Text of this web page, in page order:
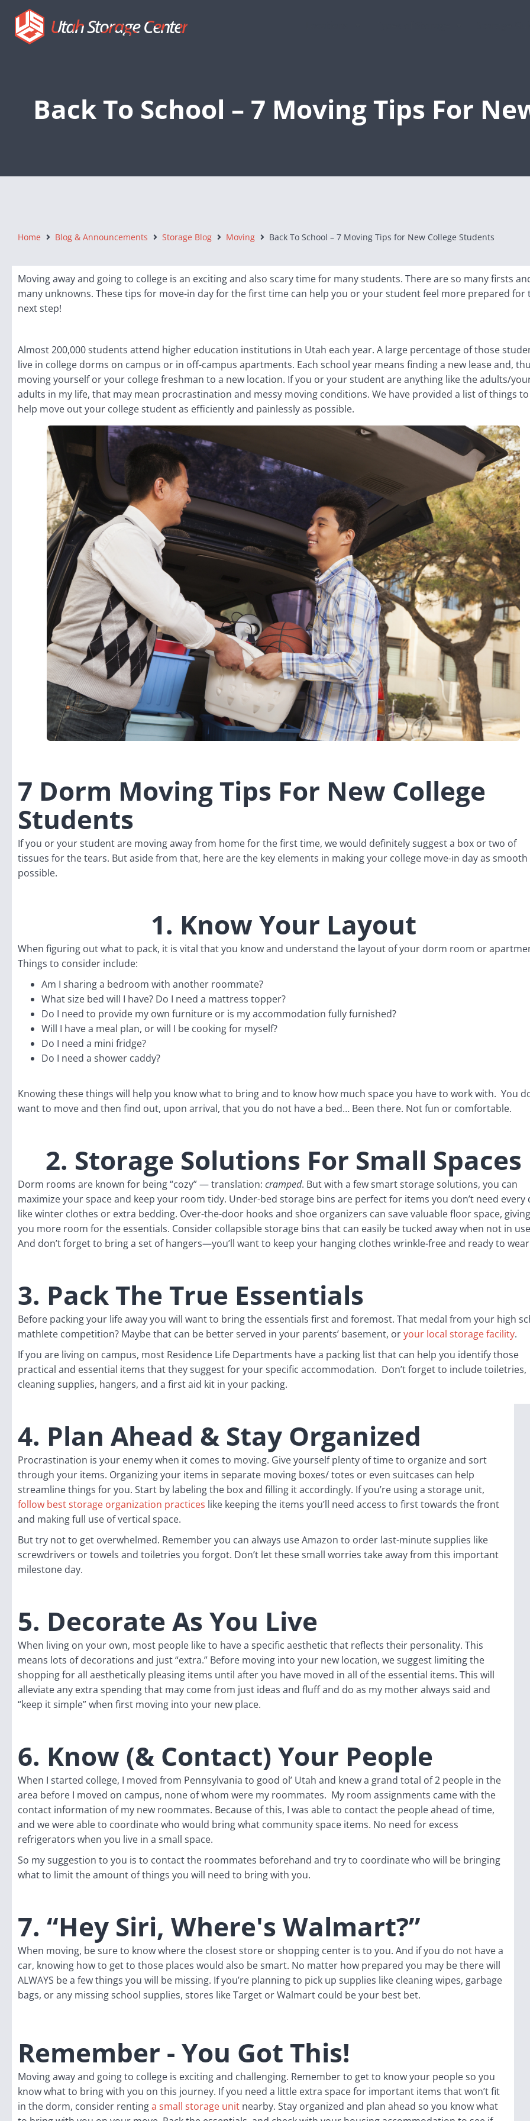
Utah Storage Center
Back To School – 7 Moving Tips For
Home Blog & Announcements Storage Blog Moving Back To School – 7 Moving Tips for New College Students
Moving away and going to college is an exciting and also scary time for many students. There are so many firsts
many unknowns. These tips for move-in day for the first time can help you or your student feel more prepared for
next step!
Almost 200,000 students attend higher education institutions in Utah each year. A large percentage of those
live in college dorms on campus or in off-campus apartments. Each school year means finding a new lease and,
moving yourself or your college freshman to a new location. If you or your student are anything like the adults/
adults in my life, that may mean procrastination and messy moving conditions. We have provided a list of things to
help move out your college student as efficiently and painlessly as possible.
7 Dorm Moving Tips For New College
Students
If you or your student are moving away from home for the first time, we would definitely suggest a box or two of
tissues for the tears. But aside from that, here are the key elements in making your college move-in day as smooth
possible.
1. Know Your Layout
When figuring out what to pack, it is vital that you know and understand the layout of your dorm room or
Things to consider include:
Am I sharing a bedroom with another roommate?
What size bed will I have? Do I need a mattress topper?
Do I need to provide my own furniture or is my accommodation fully furnished?
Will I have a meal plan, or will I be cooking for myself?
Do I need a mini fridge?
Do I need a shower caddy?
Knowing these things will help you know what to bring and to know how much space you have to work with. You
want to move and then find out, upon arrival, that you do not have a bed… Been there. Not fun or comfortable.
2. Storage Solutions For Small Spaces
Dorm rooms are known for being “cozy” — translation: cramped. But with a few smart storage solutions, you can
maximize your space and keep your room tidy. Under-bed storage bins are perfect for items you don’t need every
like winter clothes or extra bedding. Over-the-door hooks and shoe organizers can save valuable floor space, giving
you more room for the essentials. Consider collapsible storage bins that can easily be tucked away when not in
And don’t forget to bring a set of hangers—you’ll want to keep your hanging clothes wrinkle-free and ready to
3. Pack The True Essentials
Before packing your life away you will want to bring the essentials first and foremost. That medal from your high
mathlete competition? Maybe that can be better served in your parents’ basement, oryour local storage facility.
If you are living on campus, most Residence Life Departments have a packing list that can help you identify those
practical and essential items that they suggest for your specific accommodation. Don’t forget to include toiletries,
cleaning supplies, hangers, and a first aid kit in your packing.
4. Plan Ahead & Stay Organized
Procrastination is your enemy when it comes to moving. Give yourself plenty of time to organize and sort
through your items. Organizing your items in separate moving boxes/ totes or even suitcases can help
streamline things for you. Start by labeling the box and filling it accordingly. If you’re using a storage unit,
follow best storage organization practices like keeping the items you’ll need access to first towards the front
and making full use of vertical space.
But try not to get overwhelmed. Remember you can always use Amazon to order last-minute supplies like
screwdrivers or towels and toiletries you forgot. Don’t let these small worries take away from this important
milestone day.
5. Decorate As You Live
When living on your own, most people like to have a specific aesthetic that reflects their personality. This
means lots of decorations and just “extra.” Before moving into your new location, we suggest limiting the
shopping for all aesthetically pleasing items until after you have moved in all of the essential items. This will
alleviate any extra spending that may come from just ideas and fluff and do as my mother always said and
“keep it simple” when first moving into your new place.
6. Know (& Contact) Your People
When I started college, I moved from Pennsylvania to good ol’ Utah and knew a grand total of 2 people in the
area before I moved on campus, none of whom were my roommates. My room assignments came with the
contact information of my new roommates. Because of this, I was able to contact the people ahead of time,
and we were able to coordinate who would bring what community space items. No need for excess
refrigerators when you live in a small space.
So my suggestion to you is to contact the roommates beforehand and try to coordinate who will be bringing
what to limit the amount of things you will need to bring with you.
7. “Hey Siri, Where's Walmart?”
When moving, be sure to know where the closest store or shopping center is to you. And if you do not have a
car, knowing how to get to those places would also be smart. No matter how prepared you may be there will
ALWAYS be a few things you will be missing. If you’re planning to pick up supplies like cleaning wipes, garbage
bags, or any missing school supplies, stores like Target or Walmart could be your best bet.
Remember - You Got This!
Moving away and going to college is exciting and challenging. Remember to get to know your people so you
know what to bring with you on this journey. If you need a little extra space for important items that won’t fit
in the dorm, consider rentinga small storage unit nearby. Stay organized and plan ahead so you know what